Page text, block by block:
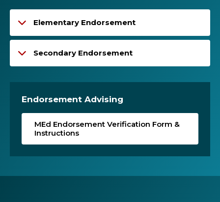
Elementary Endorsement
Secondary Endorsement
Endorsement Advising
MEd Endorsement Verification Form &
Instructions